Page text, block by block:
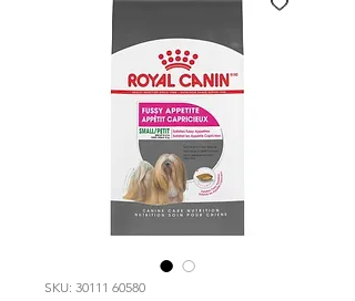
SKU: 30111 60580